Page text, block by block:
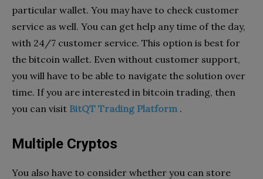
particular wallet. You may have to check customer
service as well. You can get help any time of the day,
with 24/7 customer service. This option is best for
the bitcoin wallet. Even without customer support,
you will have to be able to navigate the solution over
time. If you are interested in bitcoin trading, then
you can visit BitQT Trading Platform .
Multiple Cryptos
You also have to consider whether you can store